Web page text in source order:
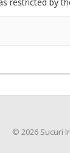
© 2026 Sucuri